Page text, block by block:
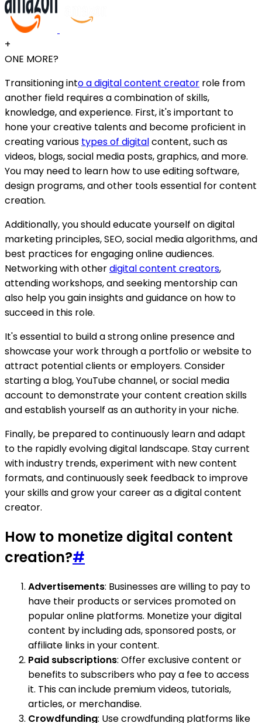
+
ONE MORE?
Transitioning into a digital content creator role from
another field requires a combination of skills,
knowledge, and experience. First, it's important to
hone your creative talents and become proficient in
creating various types of digitalcontent, such as
videos, blogs, social media posts, graphics, and more.
You may need to learn how to use editing software,
design programs, and other tools essential for content
creation.
Additionally, you should educate yourself on digital
marketing principles, SEO, social media algorithms, and
best practices for engaging online audiences.
Networking with otherdigital content creators,
attending workshops, and seeking mentorship can
also help you gain insights and guidance on how to
succeed in this role.
It's essential to build a strong online presence and
showcase your work through a portfolio or website to
attract potential clients or employers. Consider
starting a blog, YouTube channel, or social media
account to demonstrate your content creation skills
and establish yourself as an authority in your niche.
Finally, be prepared to continuously learn and adapt
to the rapidly evolving digital landscape. Stay current
with industry trends, experiment with new content
formats, and continuously seek feedback to improve
your skills and grow your career as a digital content
creator.
How to monetize digital content
creation?#
Advertisements: Businesses are willing to pay to
have their products or services promoted on
popular online platforms. Monetize your digital
content by including ads, sponsored posts, or
affiliate links in your content.
Paid subscriptions: Offer exclusive content or
benefits to subscribers who pay a fee to access
it. This can include premium videos, tutorials,
articles, or merchandise.
Crowdfunding: Use crowdfunding platforms like